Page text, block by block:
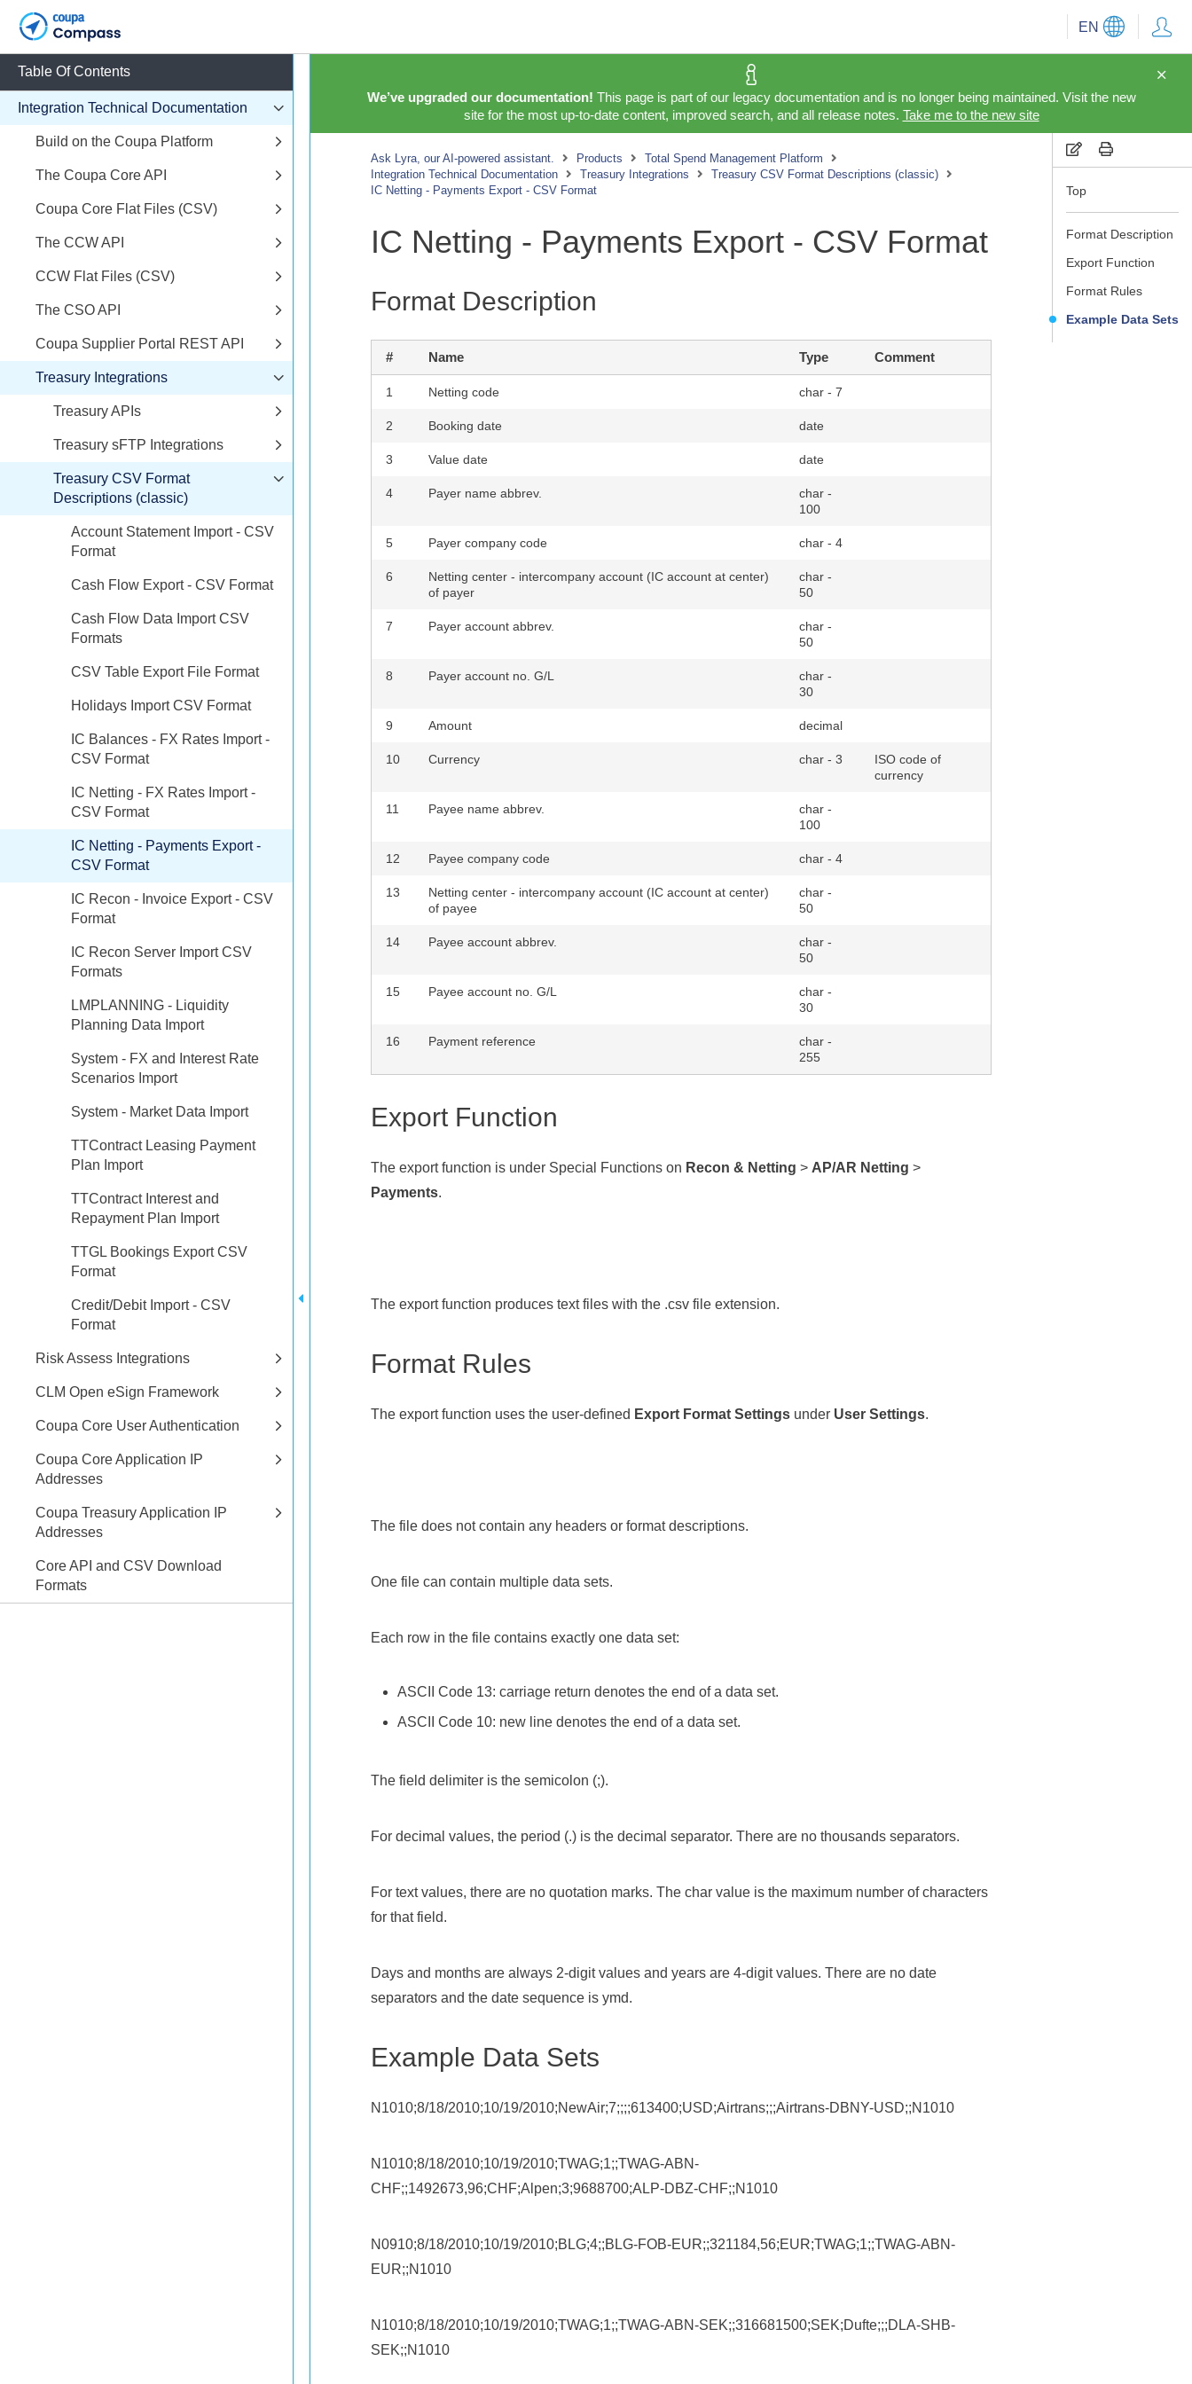
EN
We’ve upgraded our documentation! This page is part of our legacy documentation and is no longer being maintained. Visit the new
site for the most up-to-date content, improved search, and all release notes. Take me to the new site
Top
Format Description
Export Function
Format Rules
Example Data Sets
Ask Lyra, our AI-powered assistant. Products
Total Spend Management Platform
Integration Technical Documentation
Treasury Integrations
Treasury CSV Format Descriptions (classic)
IC Netting - Payments Export - CSV Format
IC Netting - Payments Export - CSV Format
Format Description
# Name Type Comment
1 Netting code char - 7
2 Booking date date
3 Value date date
4 Payer name abbrev.
char -
100
5 Payer company code char - 4
6
Netting center - intercompany account (IC account at center)
of payer
char -
50
7 Payer account abbrev.
char -
50
8 Payer account no. G/L
char -
30
9 Amount decimal
10 Currency char - 3
ISO code of
currency
11 Payee name abbrev.
char -
100
12 Payee company code char - 4
13
Netting center - intercompany account (IC account at center)
of payee
char -
50
14 Payee account abbrev.
char -
50
15 Payee account no. G/L
char -
30
16 Payment reference
char -
255
Export Function
The export function is under Special Functions on Recon & Netting > AP/AR Netting >
Payments.
The export function produces text files with the .csv file extension.
Format Rules
The export function uses the user-defined Export Format Settings under User Settings.
The file does not contain any headers or format descriptions.
One file can contain multiple data sets.
Each row in the file contains exactly one data set:
ASCII Code 13: carriage return denotes the end of a data set.
ASCII Code 10: new line denotes the end of a data set.
The field delimiter is the semicolon (;).
For decimal values, the period (.) is the decimal separator. There are no thousands separators.
For text values, there are no quotation marks. The char value is the maximum number of characters
for that field.
Days and months are always 2-digit values and years are 4-digit values. There are no date
separators and the date sequence is ymd.
Example Data Sets
N1010;8/18/2010;10/19/2010;NewAir;7;;;;613400;USD;Airtrans;;;Airtrans-DBNY-USD;;N1010
N1010;8/18/2010;10/19/2010;TWAG;1;;TWAG-ABN-
CHF;;1492673,96;CHF;Alpen;3;9688700;ALP-DBZ-CHF;;N1010
N0910;8/18/2010;10/19/2010;BLG;4;;BLG-FOB-EUR;;321184,56;EUR;TWAG;1;;TWAG-ABN-
EUR;;N1010
N1010;8/18/2010;10/19/2010;TWAG;1;;TWAG-ABN-SEK;;316681500;SEK;Dufte;;;DLA-SHB-
SEK;;N1010
Table Of Contents
Integration Technical Documentation
Build on the Coupa Platform
The Coupa Core API
Coupa Core Flat Files (CSV)
The CCW API
CCW Flat Files (CSV)
The CSO API
Coupa Supplier Portal REST API
Treasury Integrations
Treasury APIs
Treasury sFTP Integrations
Treasury CSV Format
Descriptions (classic)
Account Statement Import - CSV
Format
Cash Flow Export - CSV Format
Cash Flow Data Import CSV
Formats
CSV Table Export File Format
Holidays Import CSV Format
IC Balances - FX Rates Import -
CSV Format
IC Netting - FX Rates Import -
CSV Format
IC Netting - Payments Export -
CSV Format
IC Recon - Invoice Export - CSV
Format
IC Recon Server Import CSV
Formats
LMPLANNING - Liquidity
Planning Data Import
System - FX and Interest Rate
Scenarios Import
System - Market Data Import
TTContract Leasing Payment
Plan Import
TTContract Interest and
Repayment Plan Import
TTGL Bookings Export CSV
Format
Credit/Debit Import - CSV
Format
Risk Assess Integrations
CLM Open eSign Framework
Coupa Core User Authentication
Coupa Core Application IP
Addresses
Coupa Treasury Application IP
Addresses
Core API and CSV Download
Formats